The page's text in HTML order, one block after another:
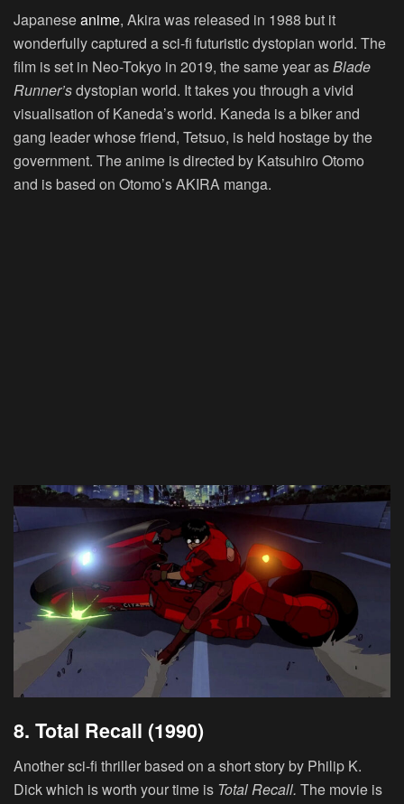
Japaneseanime, Akira was released in 1988 but it
wonderfully captured a sci-fi futuristic dystopian world. The
film is set in Neo-Tokyo in 2019, the same year asBlade
Runner’sdystopian world. It takes you through a vivid
visualisation of Kaneda’s world. Kaneda is a biker and
gang leader whose friend, Tetsuo, is held hostage by the
government. The anime is directed by Katsuhiro Otomo
and is based on Otomo’s AKIRA manga.
8. Total Recall (1990)
Another sci-fi thriller based on a short story by Philip K.
Dick which is worth your time is Total Recall. The movie is